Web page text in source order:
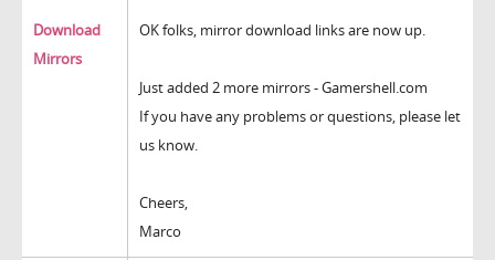
Download
Mirrors
OK folks, mirror download links are now up.
Just added 2 more mirrors - Gamershell.com
If you have any problems or questions, please let
us know.
Cheers,
Marco